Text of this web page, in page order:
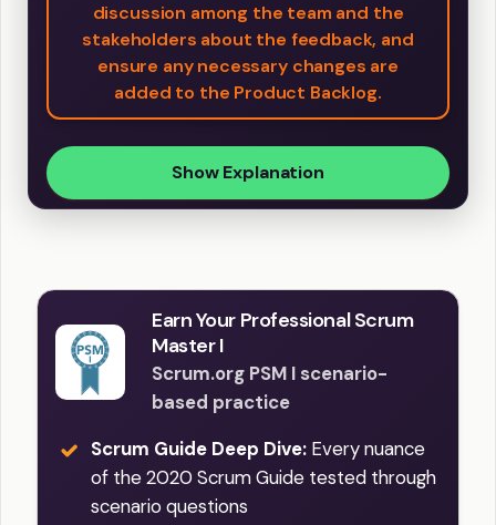
discussion among the team and the
stakeholders about the feedback, and
ensure any necessary changes are
added to the Product Backlog.
Show Explanation
Earn Your Professional Scrum
Master I
Scrum.org PSM I scenario-
based practice
Scrum Guide Deep Dive: Every nuance
of the 2020 Scrum Guide tested through
scenario questions